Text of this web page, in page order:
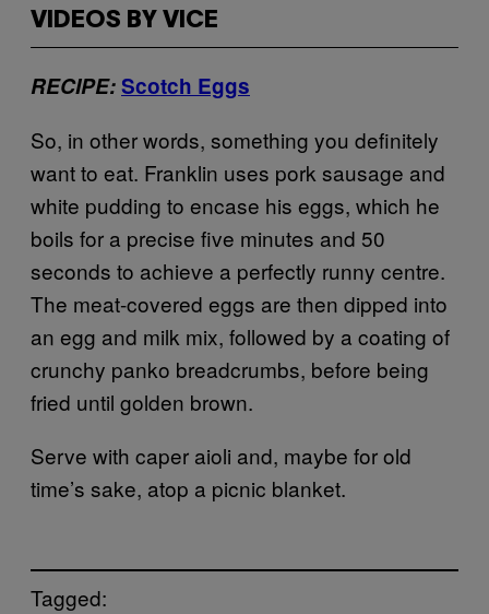
VIDEOS BY VICE
RECIPE:Scotch Eggs
So, in other words, something you definitely
want to eat. Franklin uses pork sausage and
white pudding to encase his eggs, which he
boils for a precise five minutes and 50
seconds to achieve a perfectly runny centre.
The meat-covered eggs are then dipped into
an egg and milk mix, followed by a coating of
crunchy panko breadcrumbs, before being
fried until golden brown.
Serve with caper aioli and, maybe for old
time’s sake, atop a picnic blanket.
Tagged: